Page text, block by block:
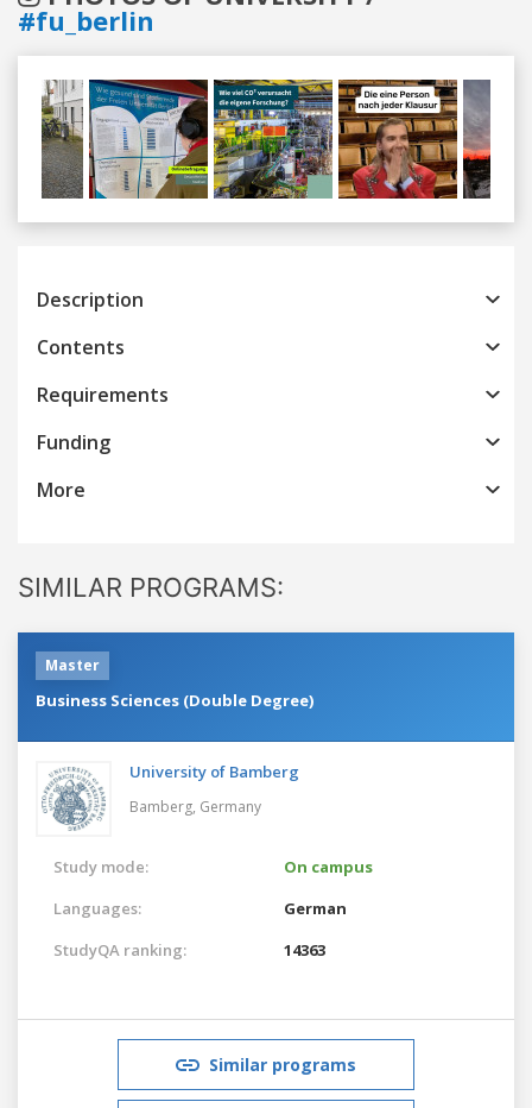
#fu_berlin
Previous
Description
Contents
Requirements
Funding
More
SIMILAR PROGRAMS:
Master
Business Sciences (Double Degree)
University of Bamberg
Bamberg, Germany
Study mode:
On campus
Languages:
German
StudyQA ranking:
14363
Similar programs